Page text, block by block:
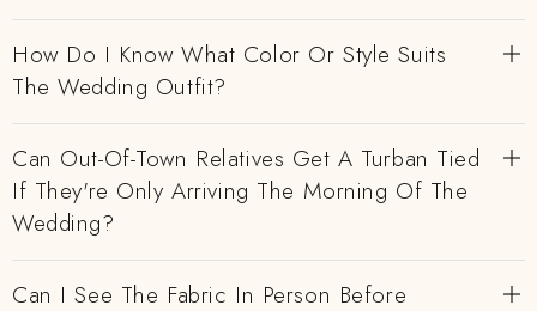
How Do I Know What Color Or Style Suits
The Wedding Outfit?
Can Out-Of-Town Relatives Get A Turban Tied
If They're Only Arriving The Morning Of The
Wedding?
Can I See The Fabric In Person Before